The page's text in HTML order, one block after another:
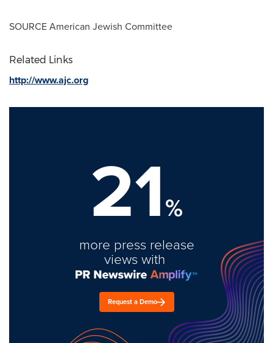
SOURCE American Jewish Committee
Related Links
http://www.ajc.org
21%
more press release
views with
Request a Demo